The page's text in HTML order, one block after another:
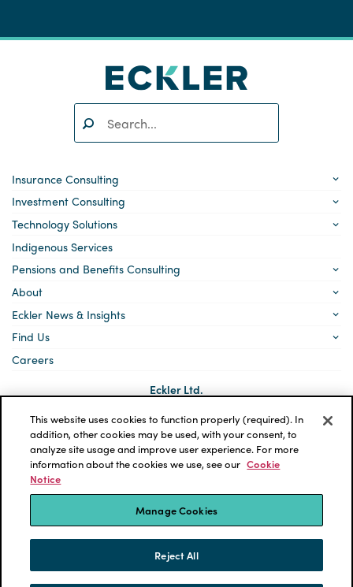
SEARCH
Insurance Consulting
Investment Consulting
Technology Solutions
Indigenous Services
Pensions and Benefits Consulting
About
Eckler News & Insights
Find Us
Careers
Eckler Ltd.
5140 Yonge Street, Suite 1700
Toronto, Ontario
M2N 6L7
Social
links
LinkedIn
*ECKLER is a registered trademark of Eckler Ltd. © 2026 Eckler
Ltd. All rights reserved.
Privacy Policy
Cookie Notice
Terms and Conditions
Accessibility
Powered by tbk Creative
This website uses cookies to function properly (required). In
addition, other cookies may be used, with your consent, to
analyze site usage and improve user experience. For more
information about the cookies we use, see our Cookie
Notice
Manage Cookies
Reject All